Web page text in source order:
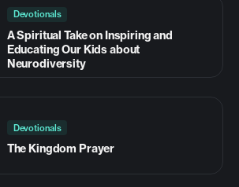
Devotionals
A Spiritual Take on Inspiring and
Educating Our Kids about
Neurodiversity
Devotionals
The Kingdom Prayer